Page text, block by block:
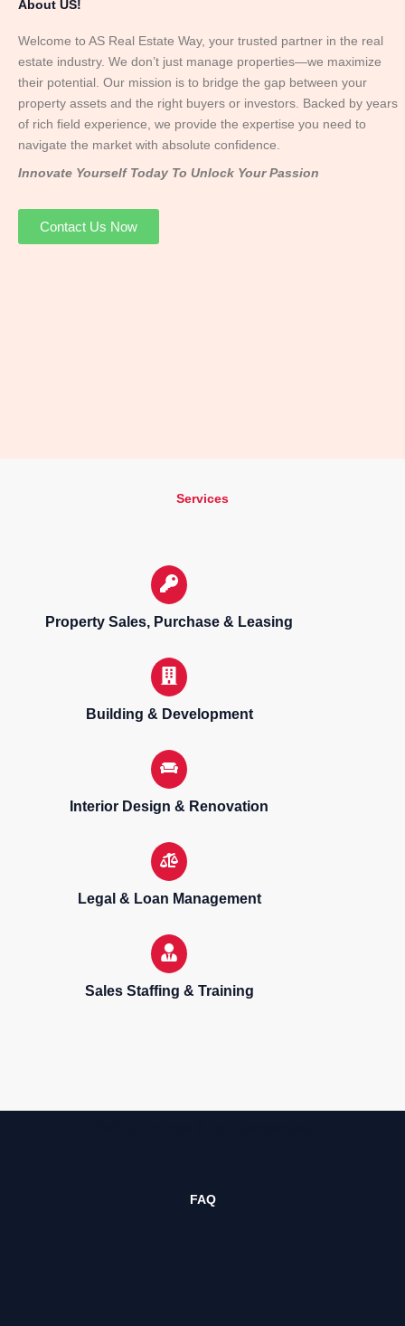
About US!
Welcome to AS Real Estate Way, your trusted partner in the real
estate industry. We don’t just manage properties—we maximize
their potential. Our mission is to bridge the gap between your
property assets and the right buyers or investors. Backed by years
of rich field experience, we provide the expertise you need to
navigate the market with absolute confidence.
Innovate Yourself Today To Unlock Your Passion
Contact Us Now
Services
Property Sales, Purchase & Leasing
Building & Development
Interior Design & Renovation
Legal & Loan Management
Sales Staffing & Training
FAQ